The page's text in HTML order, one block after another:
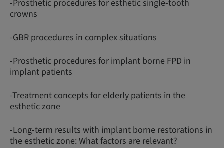
-Prosthetic procedures for esthetic single-tooth
crowns
-GBR procedures in complex situations
-Prosthetic procedures for implant borne FPD in
implant patients
-Treatment concepts for elderly patients in the
esthetic zone
-Long-term results with implant borne restorations in
the esthetic zone: What factors are relevant?